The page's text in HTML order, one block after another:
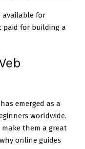
available for
paid for building a
emerged as a
worldwide.
make them a great
online guides